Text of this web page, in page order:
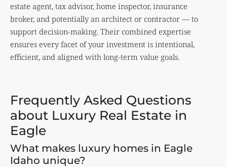
estate agent, tax advisor, home inspector, insurance
broker, and potentially an architect or contractor — to
support decision-making. Their combined expertise
ensures every facet of your investment is intentional,
efficient, and aligned with long-term value goals.
Frequently Asked Questions
about Luxury Real Estate in
Eagle
What makes luxury homes in Eagle
Idaho unique?